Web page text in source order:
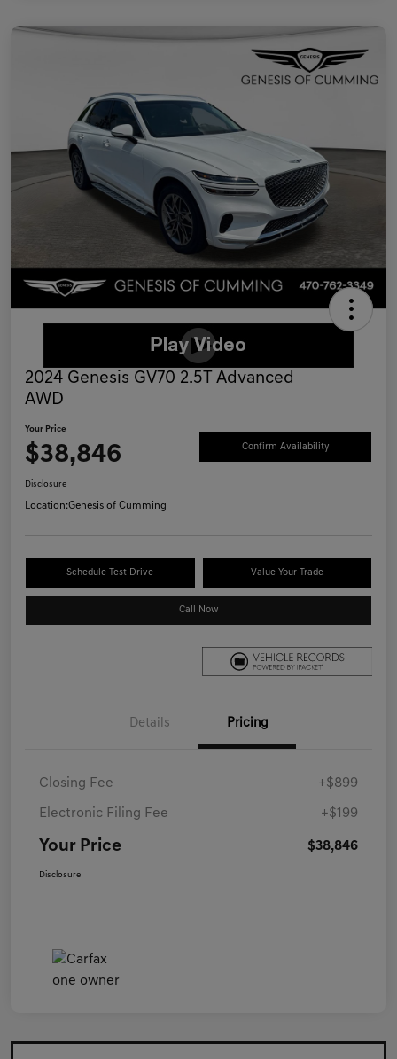
2024 Genesis GV70 2.5T Advanced
AWD
Your Price
$38,846 Confirm Availability
Disclosure
Location:Genesis of Cumming
Schedule Test Drive Value Your Trade
Call Now
Details Pricing
Closing Fee +$899
Electronic Filing Fee +$199
Your Price $38,846
Disclosure